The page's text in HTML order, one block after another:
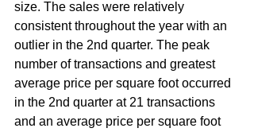
size. The sales were relatively
consistent throughout the year with an
outlier in the 2nd quarter. The peak
number of transactions and greatest
average price per square foot occurred
in the 2nd quarter at 21 transactions
and an average price per square foot